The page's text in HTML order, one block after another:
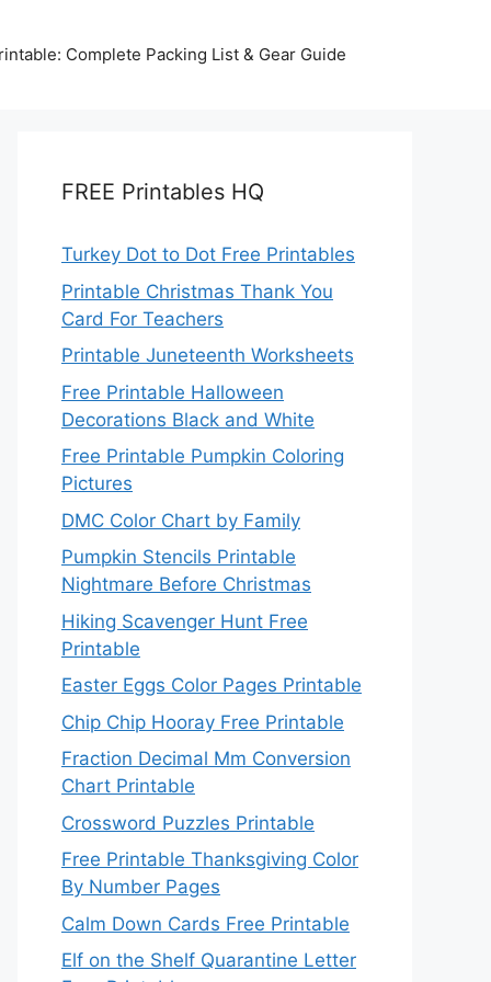
Complete Packing List & Gear Guide
FREE Printables HQ
Turkey Dot to Dot Free Printables
Printable Christmas Thank You
Card For Teachers
Printable Juneteenth Worksheets
Free Printable Halloween
Decorations Black and White
Free Printable Pumpkin Coloring
Pictures
DMC Color Chart by Family
Pumpkin Stencils Printable
Nightmare Before Christmas
Hiking Scavenger Hunt Free
Printable
Easter Eggs Color Pages Printable
Chip Chip Hooray Free Printable
Fraction Decimal Mm Conversion
Chart Printable
Crossword Puzzles Printable
Free Printable Thanksgiving Color
By Number Pages
Calm Down Cards Free Printable
Elf on the Shelf Quarantine Letter